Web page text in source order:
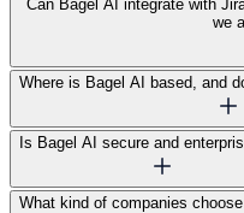
Can Bagel AI integrate with
we
Where is Bagel AI based, and
Is Bagel AI secure and
What kind of companies